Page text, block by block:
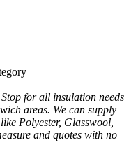
for all insulation needs
areas. We can supply
Polyester, Glasswool,
and quotes with no